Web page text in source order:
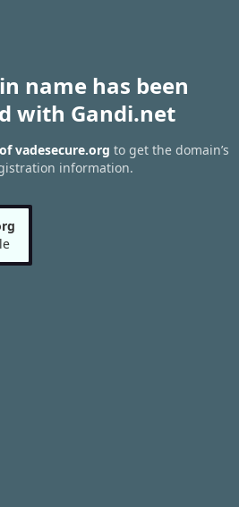
name has been
with Gandi.net
vadesecure.org to get the domain’s
information.